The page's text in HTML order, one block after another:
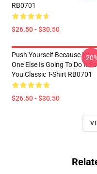
RB0701
$26.50 - $30.50
Push Yourself Because No
One Else Is Going To Do It
You Classic T-Shirt RB0701
$26.50 - $30.50
-